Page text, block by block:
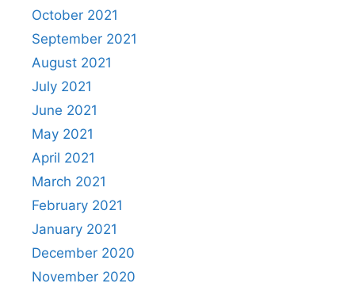
October 2021
September 2021
August 2021
July 2021
June 2021
May 2021
April 2021
March 2021
February 2021
January 2021
December 2020
November 2020